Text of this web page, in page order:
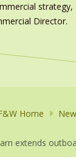
strategy,
Director.
Home
extends